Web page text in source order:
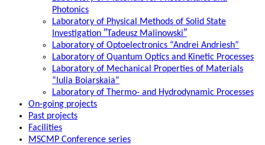
Photonics
Laboratory of Physical Methods of Solid State
Investigation ″Tadeusz Malinowski″
Laboratory of Optoelectronics “Andrei Andriesh”
Laboratory of Quantum Optics and Kinetic Processes
Laboratory of Mechanical Properties of Materials
“Iulia Boiarskaia”
Laboratory of Thermo- and Hydrodynamic Processes
On-going projects
Past projects
Facilities
MSCMP Conference series